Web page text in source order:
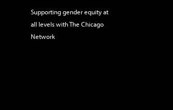
Supporting gender equity at
all levels with The Chicago
Network